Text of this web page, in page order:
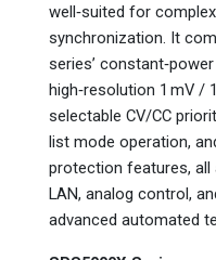
well‑suited for
synchronization. It
series’
high‑resolution 1 mV /
selectable CV/CC
list mode operation, and
protection features, all
LAN, analog control,
advanced automated